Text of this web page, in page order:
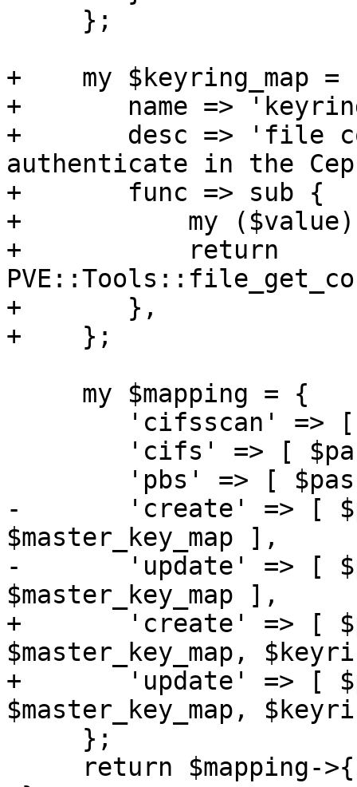
+    my $keyring_map =
+	name => 'keyring',
+	desc => 'file containing the keyring to
authenticate in the
+	func => sub {
+	    my ($value) = @_;
+	    return
+	},
+    };
-	'create' => [ $password_map, $enc_key_map,
$master_key_map ],
-	'update' => [ $password_map, $enc_key_map,
$master_key_map ],
+	'create' => [ $password_map, $enc_key_map,
$master_key_map,
+	'update' => [ $password_map, $enc_key_map,
$master_key_map,